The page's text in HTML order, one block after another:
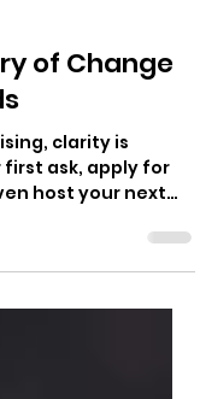
of Change
first ask, apply for
host your next